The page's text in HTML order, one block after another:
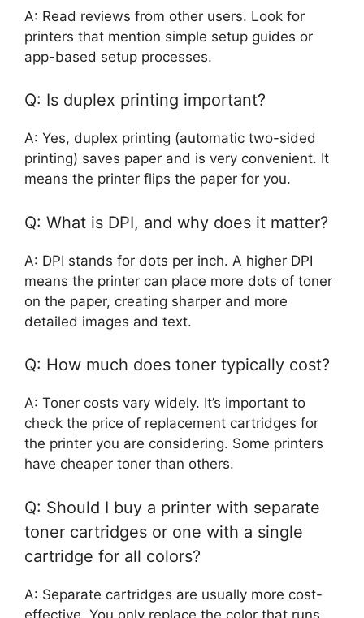
A: Read reviews from other users. Look for
printers that mention simple setup guides or
app-based setup processes.
Q: Is duplex printing important?
A: Yes, duplex printing (automatic two-sided
printing) saves paper and is very convenient. It
means the printer flips the paper for you.
Q: What is DPI, and why does it matter?
A: DPI stands for dots per inch. A higher DPI
means the printer can place more dots of toner
on the paper, creating sharper and more
detailed images and text.
Q: How much does toner typically cost?
A: Toner costs vary widely. It’s important to
check the price of replacement cartridges for
the printer you are considering. Some printers
have cheaper toner than others.
Q: Should I buy a printer with separate
toner cartridges or one with a single
cartridge for all colors?
A: Separate cartridges are usually more cost-
effective. You only replace the color that runs